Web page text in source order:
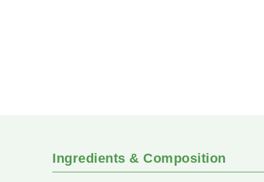
Ingredients & Composition